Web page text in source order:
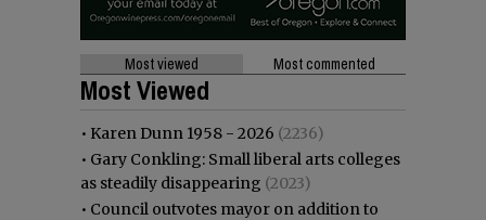
Most viewed Most commented
Most Viewed
• Karen Dunn 1958 - 2026 (2236)
• Gary Conkling: Small liberal arts colleges
as steadily disappearing (2023)
• Council outvotes mayor on addition to